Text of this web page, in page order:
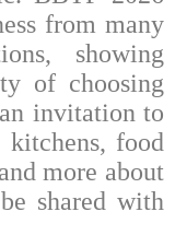
from many
showing
of choosing
invitation to
food
more about
shared with